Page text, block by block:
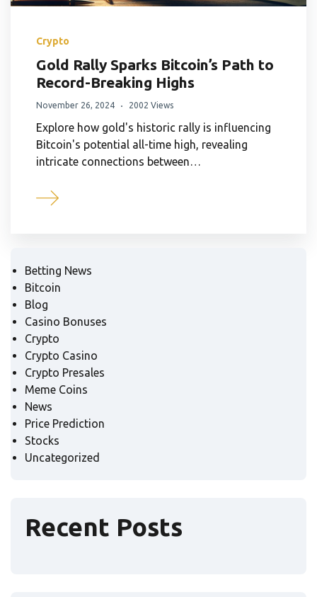
Crypto
Gold Rally Sparks Bitcoin’s Path to
Record-Breaking Highs
November 26, 2024 2002 Views
Explore how gold's historic rally is influencing
Bitcoin's potential all-time high, revealing
intricate connections between…
Betting News
Bitcoin
Blog
Casino Bonuses
Crypto
Crypto Casino
Crypto Presales
Meme Coins
News
Price Prediction
Stocks
Uncategorized
Recent Posts